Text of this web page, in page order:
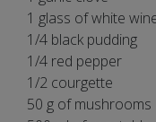
1 glass of white
1/4 black pudding
1/4 red pepper
1/2 courgette
50 g of mushrooms